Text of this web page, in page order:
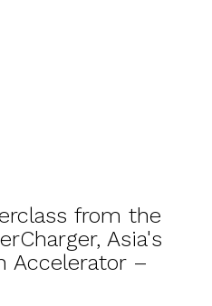
from the
Asia's
Accelerator –